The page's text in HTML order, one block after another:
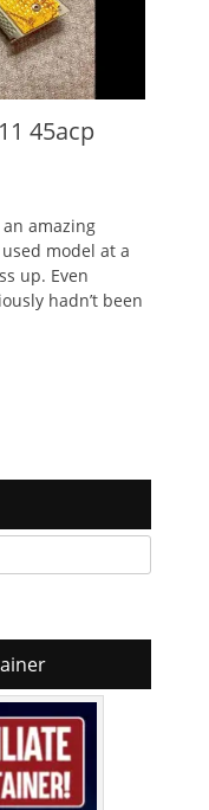
45acp
amazing
model at a
up. Even
hadn’t been